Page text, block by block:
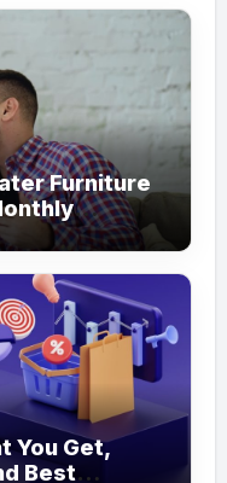
Furniture
You Get,
Best